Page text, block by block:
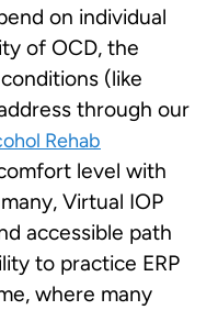
on individual
of OCD, the
(like
through our
Rehab
level with
Virtual IOP
accessible path
to practice ERP
where many